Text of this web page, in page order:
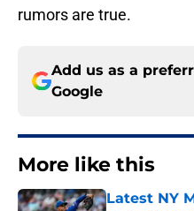
rumors are true.
Add us as a
Google
More like this
Latest NY